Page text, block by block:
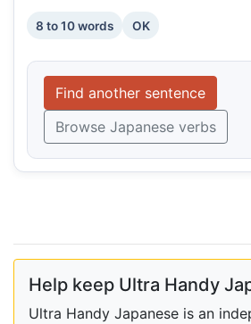
8 to 10 words OK
Find another sentence
Browse Japanese verbs
Help keep Ultra Handy
Ultra Handy Japanese is an